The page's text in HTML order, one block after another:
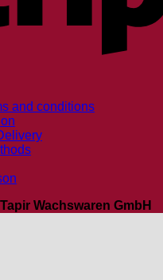
and conditions
Tapir Wachswaren GmbH